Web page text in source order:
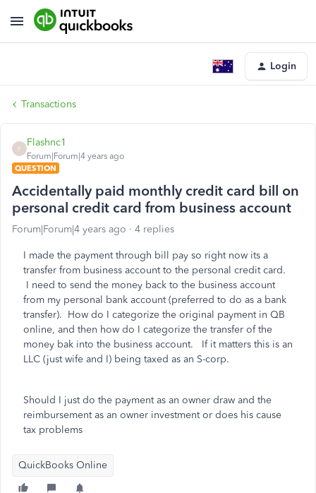
Login
Transactions
F
Flashnc1
Forum|Forum|4 years ago
QUESTION
Accidentally paid monthly credit card bill on
personal credit card from business account
Forum|Forum|4 years ago 4 replies
I made the payment through bill pay so right now its a
transfer from business account to the personal credit card.
I need to send the money back to the business account
from my personal bank account (preferred to do as a bank
transfer). How do I categorize the original payment in QB
online, and then how do I categorize the transfer of the
money bak into the business account. If it matters this is an
LLC (just wife and I) being taxed as an S-corp.
Should I just do the payment as an owner draw and the
reimbursement as an owner investment or does his cause
tax problems
QuickBooks Online